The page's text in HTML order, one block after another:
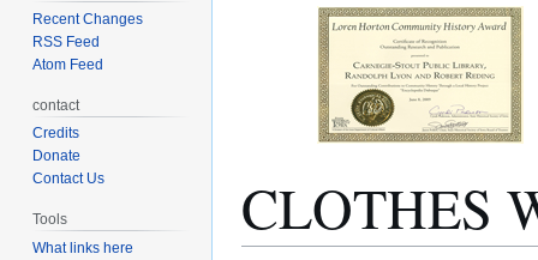
CLOTHES
Recent Changes
RSS Feed
Atom Feed
contact
Credits
Donate
Contact Us
Tools
What links here